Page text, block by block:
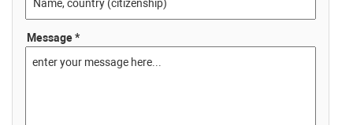
Message *